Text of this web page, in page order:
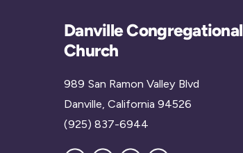
Danville Congregational
Church
989 San Ramon Valley Blvd
Danville, California 94526
(925) 837-6944